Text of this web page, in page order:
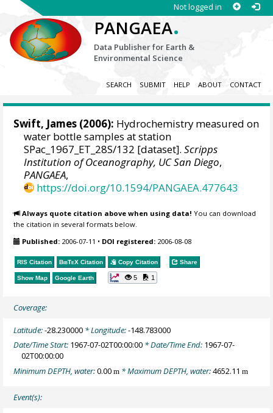
Not logged in
PANGAEA.
Data Publisher for Earth &
Environmental Science
SEARCH SUBMIT HELP ABOUT CONTACT
Swift, James (2006): Hydrochemistry measured on
water bottle samples at station
SPac_1967_ET_28S/132 [dataset].Scripps
Institution of Oceanography, UC San Diego,
PANGAEA,
https://doi.org/10.1594/PANGAEA.477643
Always quote citation above when using data! You can download
the citation in several formats below.
Published: 2006-07-11 • DOI registered: 2006-08-08
RIS Citation BibTeX Citation Copy Citation Share
Show Map Google Earth 5 1
Coverage:
Latitude:-28.230000 * Longitude:-148.783000
Date/Time Start: 1967-07-02T00:00:00 * Date/Time End: 1967-07-
02T00:00:00
Minimum DEPTH, water:0.00m * Maximum DEPTH, water:4652.11m
Event(s):